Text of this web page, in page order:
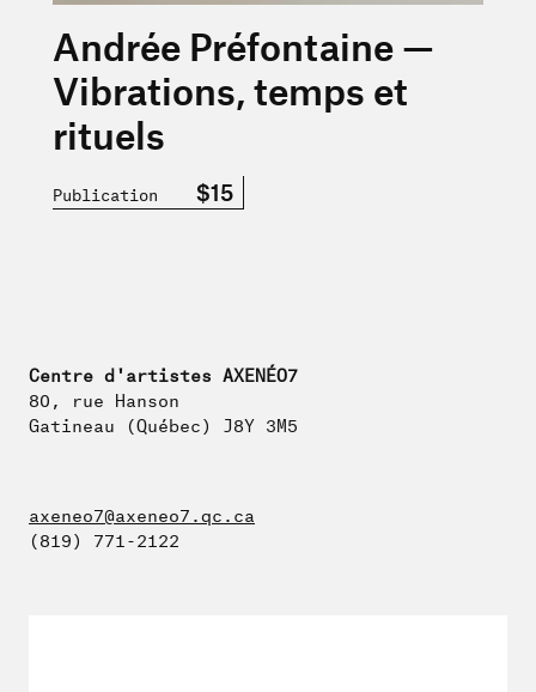
Andrée Préfontaine —
Vibrations, temps et
rituels
Publication $15
Centre d'artistes AXENÉO7
80, rue Hanson
Gatineau (Québec) J8Y 3M5
axeneo7@axeneo7.qc.ca
(819) 771-2122